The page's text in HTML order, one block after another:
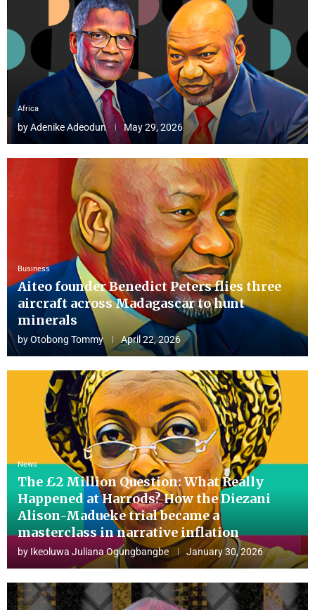
Africa
byAdenike Adeodun May 29, 2026
Business
Aiteo founder Benedict Peters flies three
aircraft across Madagascar to hunt
minerals
byOtobong Tommy April 22, 2026
News
The £2 Million Question: What Really
Happened at Harrods? How the Diezani
Alison-Madueke trial became a
masterclass in narrative inflation
by Ikeoluwa Juliana Ogungbangbe January 30, 2026